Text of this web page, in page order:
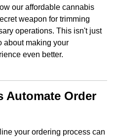
our affordable cannabis
weapon for trimming
operations. This isn't just
about making your
even better.
Automate Order
your ordering process can